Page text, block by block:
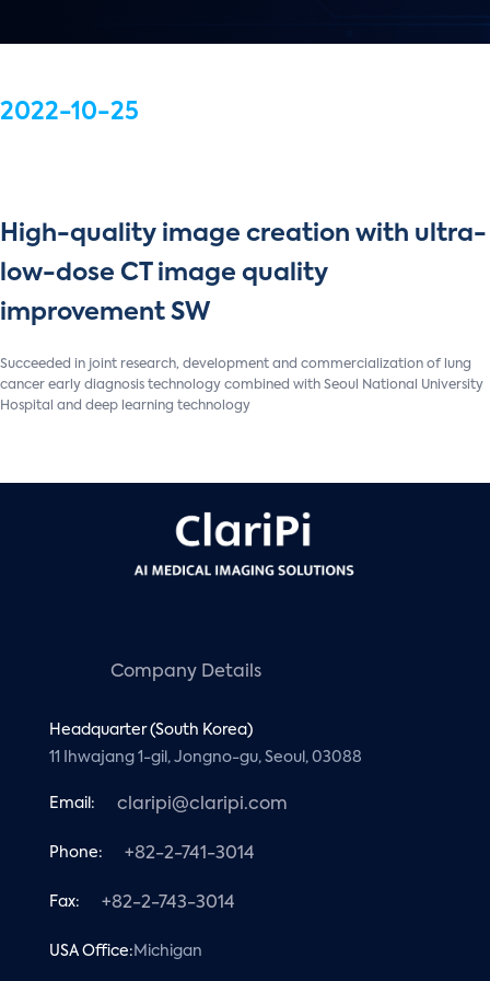
2022-10-25
High-quality image creation with ultra-
low-dose CT image quality
improvement SW
Succeeded in joint research, development and commercialization of lung
cancer early diagnosis technology combined with Seoul National University
Hospital and deep learning technology
Company Details
Headquarter (South Korea)
11 Ihwajang 1-gil, Jongno-gu, Seoul, 03088
Email: claripi@claripi.com
Phone: +82-2-741-3014
Fax: +82-2-743-3014
USA Office: Michigan